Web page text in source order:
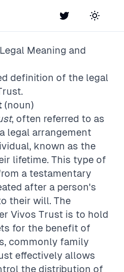
Twitter Toggle
Legal Meaning and
definition of the legal
.
(noun)
, often referred to as
legal arrangement
known as the
lifetime. This type of
a testamentary
after a person's
their will. The
Vivos Trust is to hold
for the benefit of
commonly family
effectively allows
the distribution of